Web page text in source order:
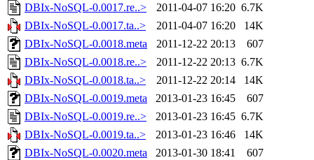
DBIx-NoSQL-0.0017.re..>
2011-04-07 16:20 6.7K
DBIx-NoSQL-0.0017.ta..>
2011-04-07 16:20
14K
DBIx-NoSQL-0.0018.meta
2011-12-22 20:13
607
DBIx-NoSQL-0.0018.re..>
2011-12-22 20:13 6.7K
DBIx-NoSQL-0.0018.ta..>
2011-12-22 20:14
14K
DBIx-NoSQL-0.0019.meta
2013-01-23 16:45
607
DBIx-NoSQL-0.0019.re..>
2013-01-23 16:45 6.7K
DBIx-NoSQL-0.0019.ta..>
2013-01-23 16:46
14K
DBIx-NoSQL-0.0020.meta
2013-01-30 18:41
607